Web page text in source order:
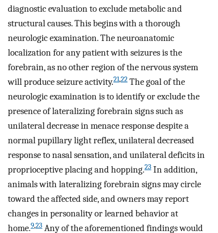
diagnostic evaluation to exclude metabolic and
structural causes. This begins with a thorough
neurologic examination. The neuroanatomic
localization for any patient with seizures is the
forebrain, as no other region of the nervous system
will produce seizure activity.21,22 The goal of the
neurologic examination is to identify or exclude the
presence of lateralizing forebrain signs such as
unilateral decrease in menace response despite a
normal pupillary light reflex, unilateral decreased
response to nasal sensation, and unilateral deficits in
proprioceptive placing and hopping.23 In addition,
animals with lateralizing forebrain signs may circle
toward the affected side, and owners may report
changes in personality or learned behavior at
home.9,23 Any of the aforementioned findings would